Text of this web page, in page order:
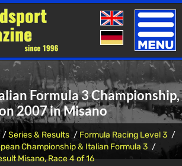
Toggle
Formula 3 Championship,
2007 in Misano
Series & Results
Formula Racing Level 3
Championship & Italian Formula 3
Misano, Race 4 of 16